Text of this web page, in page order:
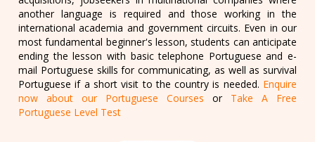
another language is required and those working in the
international academia and government circuits. Even in our
most fundamental beginner's lesson, students can anticipate
ending the lesson with basic telephone Portuguese and e-
mail Portuguese skills for communicating, as well as survival
Portuguese if a short visit to the country is needed. Enquire
now about our Portuguese Courses or Take A Free
Portuguese Level Test